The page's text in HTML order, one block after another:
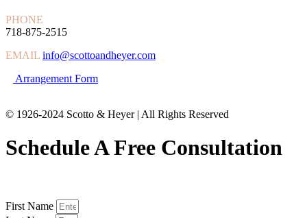
PHONE
718-875-2515
EMAIL info@scottoandheyer.com
Arrangement Form
© 1926-2024 Scotto & Heyer | All Rights Reserved
Schedule A Free Consultation
First Name